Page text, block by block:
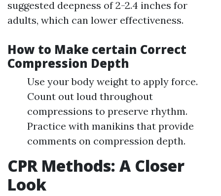
suggested deepness of 2-2.4 inches for
adults, which can lower effectiveness.
How to Make certain Correct
Compression Depth
Use your body weight to apply force.
Count out loud throughout
compressions to preserve rhythm.
Practice with manikins that provide
comments on compression depth.
CPR Methods: A Closer
Look